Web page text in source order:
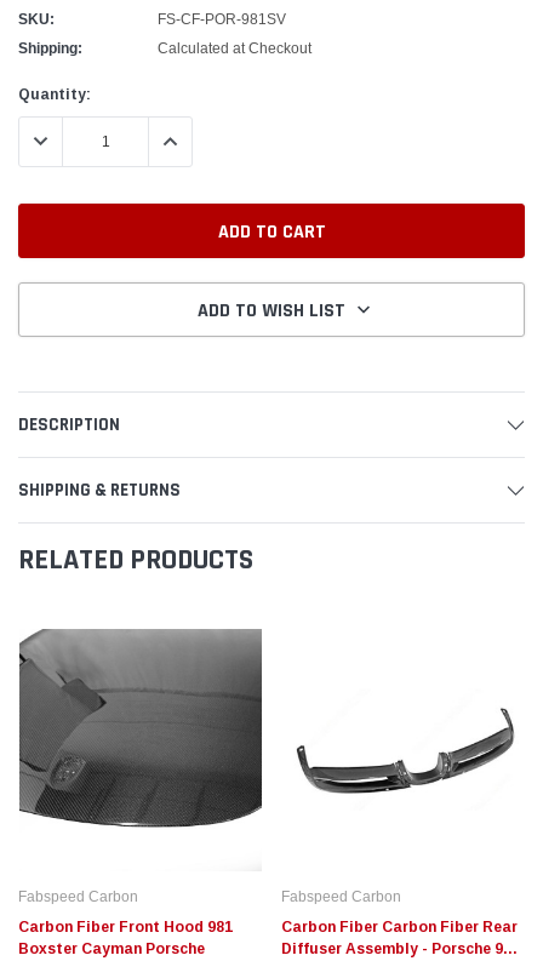
SKU:
FS-CF-POR-981SV
Shipping:
Calculated at Checkout
Current
Stock:
Quantity:
DECREASE QUANTITY:INCREASE QUANTITY:
ADD TO WISH LIST
DESCRIPTION
SHIPPING & RETURNS
RELATED PRODUCTS
Fabspeed Carbon
Carbon Fiber Front Hood 981
Boxster Cayman Porsche
Fabspeed Carbon
Carbon Fiber Carbon Fiber Rear
Diffuser Assembly - Porsche 981